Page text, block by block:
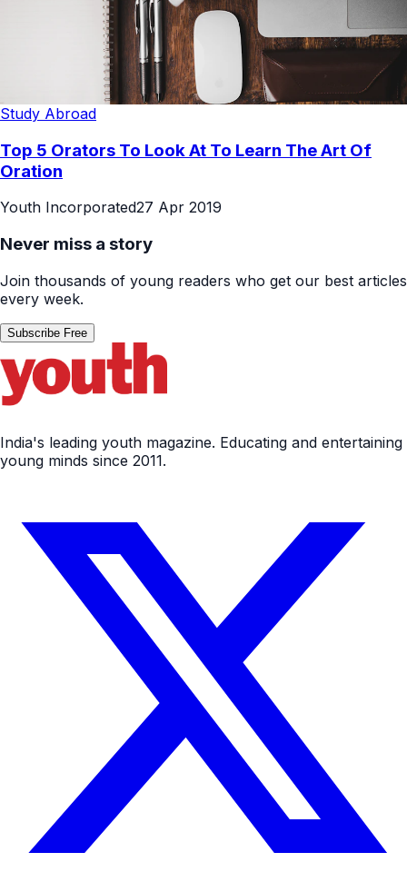
Study Abroad
Top 5 Orators To Look At To Learn The Art Of
Oration
Youth Incorporated27 Apr 2019
Never miss a story
Join thousands of young readers who get our best articles
every week.
Subscribe Free
India's leading youth magazine. Educating and entertaining
young minds since 2011.